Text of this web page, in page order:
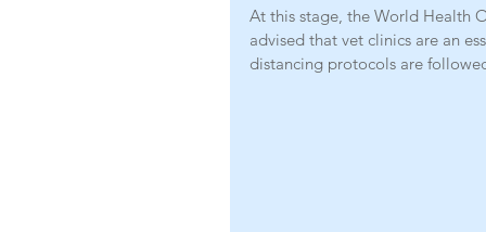
At this stage, the World Health
advised that vet clinics are an
distancing protocols are